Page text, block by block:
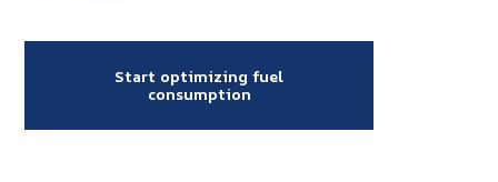
Start optimizing fuel
consumption